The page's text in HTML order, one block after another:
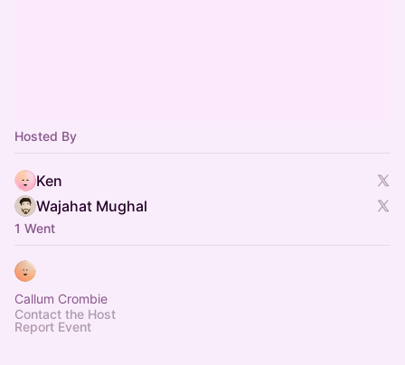
Hosted By
Ken
Wajahat Mughal
1 Went
Callum Crombie
Contact the Host
Report Event